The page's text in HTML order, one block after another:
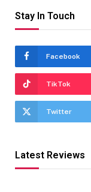
Stay In Touch
Facebook
TikTok
Twitter
Latest Reviews